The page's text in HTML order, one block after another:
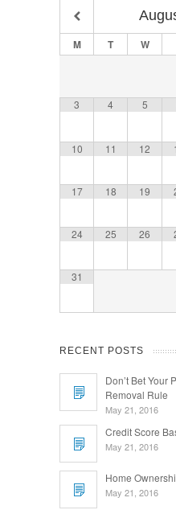
M T W
3 4 5
10 11 12
17 18 19
24 25 26
31
RECENT POSTS
Don’t Bet Your
Removal Rule
May 21, 2016
Credit Score
May 21, 2016
Home
May 21, 2016